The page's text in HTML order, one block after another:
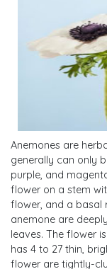
Anemones are
generally can only
purple, and
flower on a stem
flower, and a basal
anemone are
leaves. The flower
has 4 to 27 thin,
flower are tightly-